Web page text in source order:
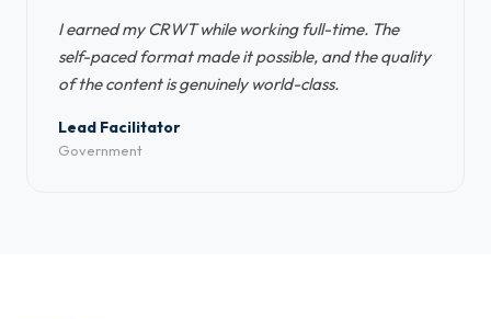
I earned my CRWT while working full-time. The
self-paced format made it possible, and the quality
of the content is genuinely world-class.
Lead Facilitator
Government